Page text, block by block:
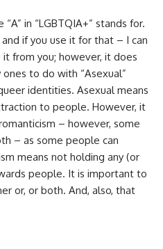
in “LGBTQIA+” stands for.
if you use it for that – I can
from you; however, it does
to do with “Asexual”
identities. Asexual means
to people. However, it
– however, some
– as some people can
means not holding any (or
people. It is important to
or, or both. And, also, that